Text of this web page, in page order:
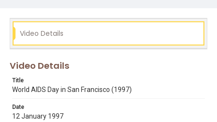
national aids memorial grove
phyllis gomez
rob roth
thom weyand
Video Details
Video Details
Title
World AIDS Day in San Francisco (1997)
Date
12 January 1997